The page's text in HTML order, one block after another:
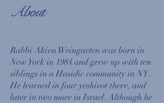
About
Rabbi Akiva Weingarten was born in
New York in 1984 and grew up with ten
siblings in a Hasidic community in NY.
He learned in four yeshivot there, and
later in two more in Israel. Although he